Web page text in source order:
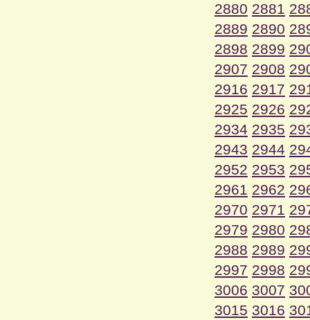
2880 2881
2889 2890
2898 2899
2907 2908
2916 2917
2925 2926
2934 2935
2943 2944
2952 2953
2961 2962
2970 2971
2979 2980
2988 2989
2997 2998
3006 3007
3015 3016